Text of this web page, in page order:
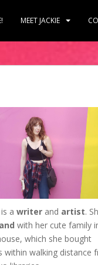
MEET JACKIE
a writer and artist.
with her cute family
which she bought
within walking distance